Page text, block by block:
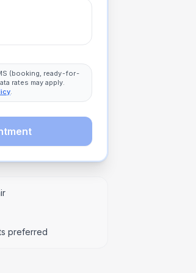
(booking, ready-for-
rates may apply.
.
preferred